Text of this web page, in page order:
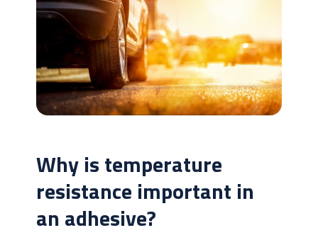
Why is temperature
resistance important in
an adhesive?